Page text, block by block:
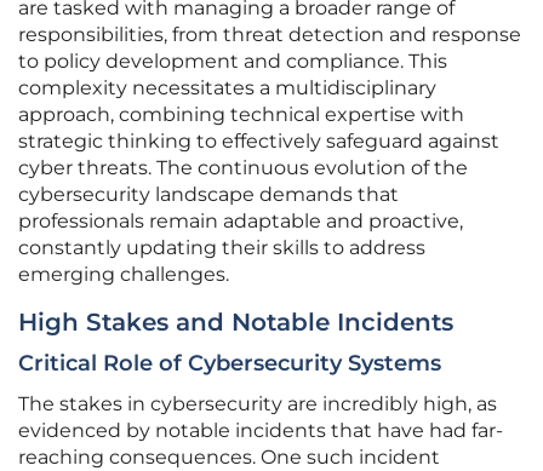
are tasked with managing a broader range of
responsibilities, from threat detection and response
to policy development and compliance. This
complexity necessitates a multidisciplinary
approach, combining technical expertise with
strategic thinking to effectively safeguard against
cyber threats. The continuous evolution of the
cybersecurity landscape demands that
professionals remain adaptable and proactive,
constantly updating their skills to address
emerging challenges.
High Stakes and Notable Incidents
Critical Role of Cybersecurity Systems
The stakes in cybersecurity are incredibly high, as
evidenced by notable incidents that have had far-
reaching consequences. One such incident